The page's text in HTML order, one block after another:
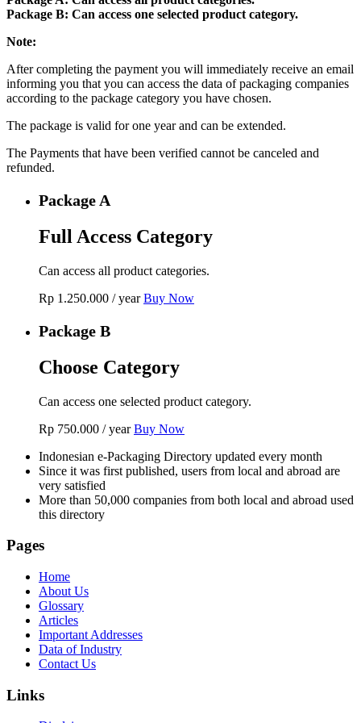
Package B: Can access one selected product category.
Note:
After completing the payment you will immediately receive an email
informing you that you can access the data of packaging companies
according to the package category you have chosen.
The package is valid for one year and can be extended.
The Payments that have been verified cannot be canceled and
refunded.
Package A
Full Access Category
Can access all product categories.
Rp 1.250.000 / year Buy Now
Package B
Choose Category
Can access one selected product category.
Rp 750.000 / year Buy Now
Indonesian e-Packaging Directory updated every month
Since it was first published, users from local and abroad are
very satisfied
More than 50,000 companies from both local and abroad used
this directory
Pages
Home
About Us
Glossary
Articles
Important Addresses
Data of Industry
Contact Us
Links